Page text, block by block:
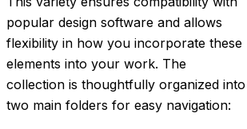
popular design software and allows
flexibility in how you incorporate these
elements into your work. The
collection is thoughtfully organized into
two main folders for easy navigation: